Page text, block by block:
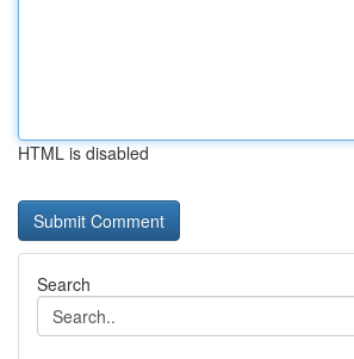
HTML is disabled
Search